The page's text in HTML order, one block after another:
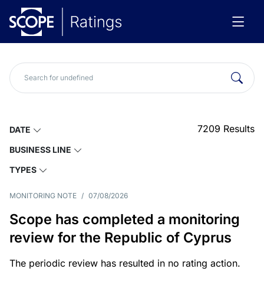
DATE
BUSINESS LINE
TYPES
7209 Results
MONITORING NOTE / 07/08/2026
Scope has completed a monitoring
review for the Republic of Cyprus
The periodic review has resulted in no rating action.